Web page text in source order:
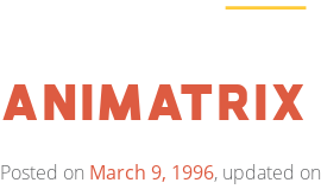
Animatrix
Posted on March 9, 1996, updated on